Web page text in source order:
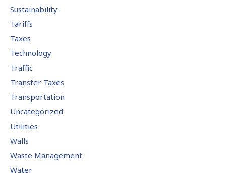
Sustainability
Tariffs
Taxes
Technology
Traffic
Transfer Taxes
Transportation
Uncategorized
Utilities
Walls
Waste Management
Water